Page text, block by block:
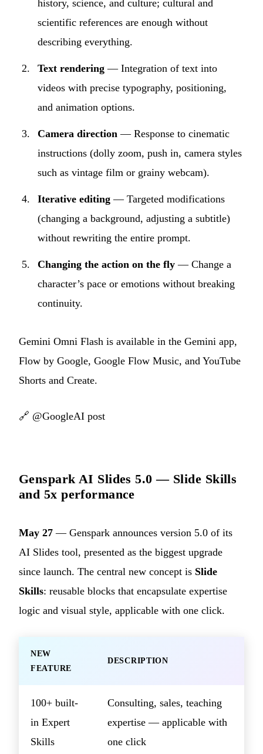
history, science, and culture; cultural and
scientific references are enough without
describing everything.
Text rendering — Integration of text into
videos with precise typography, positioning,
and animation options.
Camera direction — Response to cinematic
instructions (dolly zoom, push in, camera styles
such as vintage film or grainy webcam).
Iterative editing — Targeted modifications
(changing a background, adjusting a subtitle)
without rewriting the entire prompt.
Changing the action on the fly — Change a
character’s pace or emotions without breaking
continuity.
Gemini Omni Flash is available in the Gemini app,
Flow by Google, Google Flow Music, and YouTube
Shorts and Create.
🔗 @GoogleAI post
Genspark AI Slides 5.0 — Slide Skills
and 5x performance
May 27 — Genspark announces version 5.0 of its
AI Slides tool, presented as the biggest upgrade
since launch. The central new concept is Slide
Skills: reusable blocks that encapsulate expertise
logic and visual style, applicable with one click.
NEW
FEATURE
DESCRIPTION
100+ built-
in Expert
Skills
Consulting, sales, teaching
expertise — applicable with
one click